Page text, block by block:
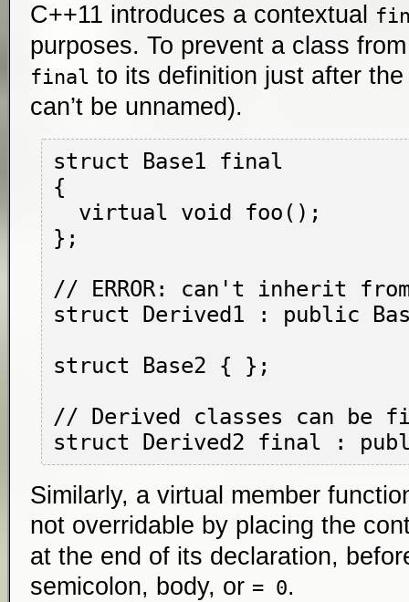
C++11 introduces a contextual
purposes. To prevent a class
final to its definition just after
can’t be unnamed).
struct Base1 final
{
};
// ERROR: can't inherit
struct Derived1 : public
struct Base2 { };
// Derived classes can be
Similarly, a virtual member
not overridable by placing the
at the end of its declaration,
semicolon, body, or = 0.